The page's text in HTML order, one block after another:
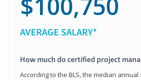
AVERAGE SALARY*
How much do certified project
According to the BLS, the median